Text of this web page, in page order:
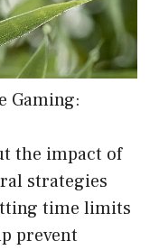
Gaming:
the impact of
strategies
time limits
prevent